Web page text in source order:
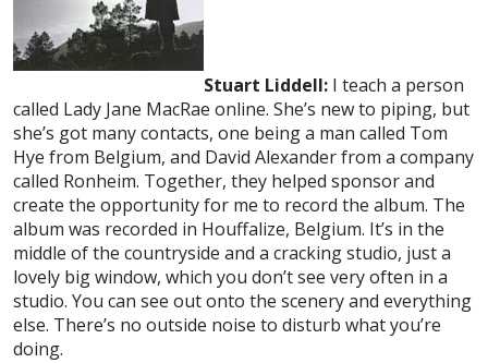
Stuart Liddell: I teach a person
called Lady Jane MacRae online. She’s new to piping, but
she’s got many contacts, one being a man called Tom
Hye from Belgium, and David Alexander from a company
called Ronheim. Together, they helped sponsor and
create the opportunity for me to record the album. The
album was recorded in Houffalize, Belgium. It’s in the
middle of the countryside and a cracking studio, just a
lovely big window, which you don’t see very often in a
studio. You can see out onto the scenery and everything
else. There’s no outside noise to disturb what you’re
doing.